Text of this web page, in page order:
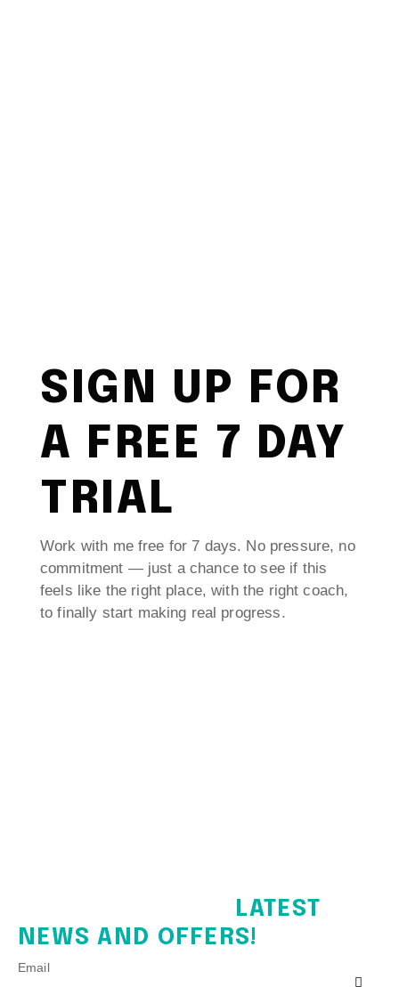
SIGN UP FOR
A FREE 7 DAY
TRIAL
Work with me free for 7 days. No pressure, no
commitment — just a chance to see if this
feels like the right place, with the right coach,
to finally start making real progress.
LATEST
NEWS AND OFFERS!
Email